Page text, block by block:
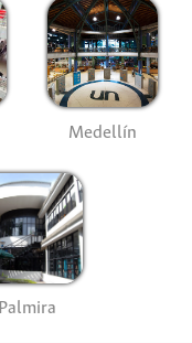
Medellín
Palmira